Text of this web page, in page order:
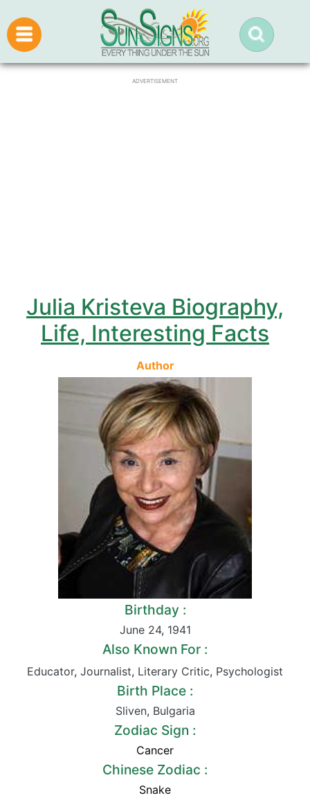
ADVERTISEMENT
Julia Kristeva Biography,
Life, Interesting Facts
Author
Birthday :
June 24, 1941
Also Known For :
Educator, Journalist, Literary Critic, Psychologist
Birth Place :
Sliven, Bulgaria
Zodiac Sign :
Cancer
Chinese Zodiac :
Snake